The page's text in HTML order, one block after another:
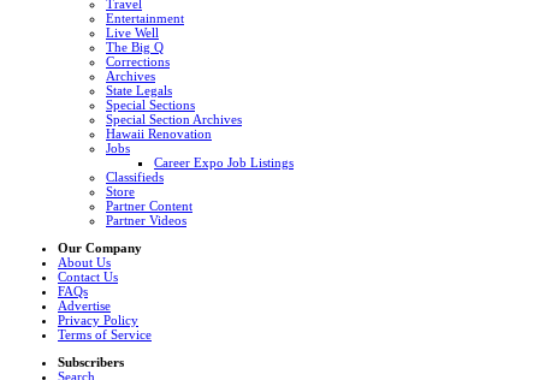
Travel
Entertainment
Live Well
The Big Q
Corrections
Archives
State Legals
Special Sections
Special Section Archives
Hawaii Renovation
Jobs
Career Expo Job Listings
Classifieds
Store
Partner Content
Partner Videos
Our Company
About Us
Contact Us
FAQs
Advertise
Privacy Policy
Terms of Service
Subscribers
Search